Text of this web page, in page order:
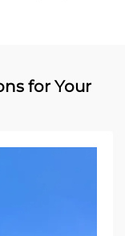
for Your